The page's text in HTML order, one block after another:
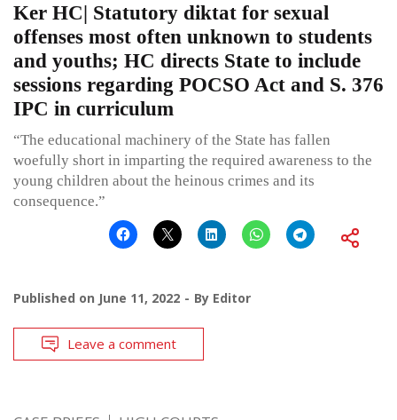
Ker HC| Statutory diktat for sexual
offenses most often unknown to students
and youths; HC directs State to include
sessions regarding POCSO Act and S. 376
IPC in curriculum
“The educational machinery of the State has fallen
woefully short in imparting the required awareness to the
young children about the heinous crimes and its
consequence.”
Published on June 11, 2022 By Editor
Leave a comment